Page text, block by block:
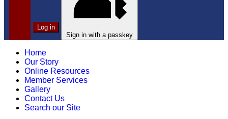
Log in
Sign in with a passkey
Home
Our Story
Online Resources
Member Services
Gallery
Contact Us
Search our Site